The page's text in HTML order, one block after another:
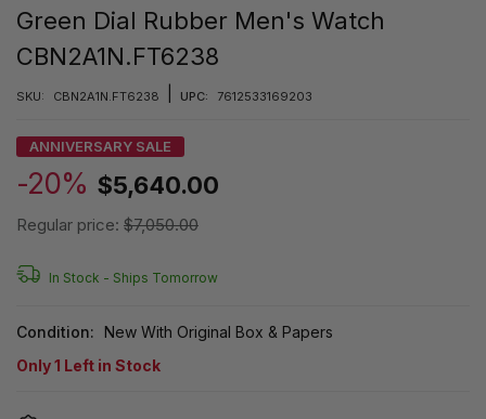
Green Dial Rubber Men's Watch
CBN2A1N.FT6238
SKU: CBN2A1N.FT6238 UPC: 7612533169203
ANNIVERSARY SALE
-20% $5,640.00
Regular price: $7,050.00
In Stock - Ships Tomorrow
Condition:
New With Original Box & Papers
Only1 Left in Stock